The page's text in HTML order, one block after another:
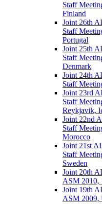
Staff
Finland
Joint 26th
Staff
Portugal
Joint 25th
Staff
Denmark
Joint 24th
Staff
Joint 23rd
Staff
Reykjavik,
Joint 22nd
Staff
Morocco
Joint 21st
Staff
Sweden
Joint 20th
ASM 2010,
Joint 19th
ASM 2009,